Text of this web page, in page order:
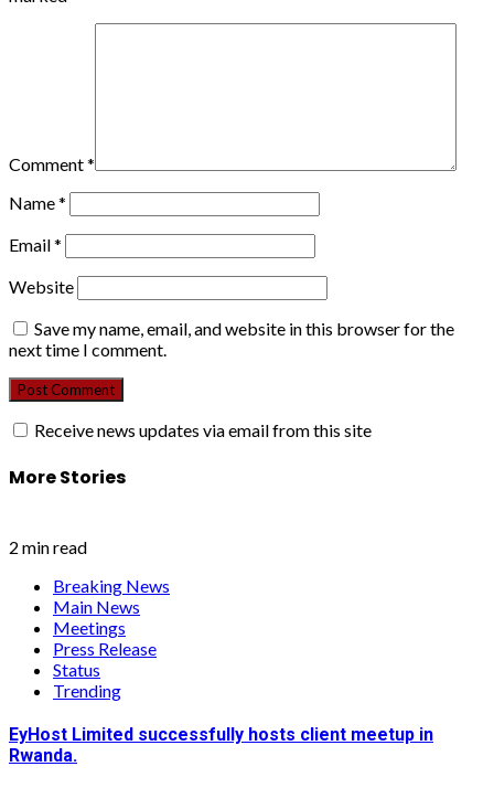
Comment*
Name*
Email*
Website
Save my name, email, and website in this browser for the
next time I comment.
Receive news updates via email from this site
More Stories
2 min read
Breaking News
Main News
Meetings
Press Release
Status
Trending
EyHost Limited successfully hosts client meetup in
Rwanda.